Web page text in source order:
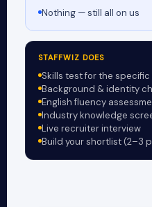
Nothing — still all on us
STAFFWIZ DOES
Skills test for the specific
Background & identity
English fluency
Industry knowledge
Live recruiter interview
Build your shortlist (2–3